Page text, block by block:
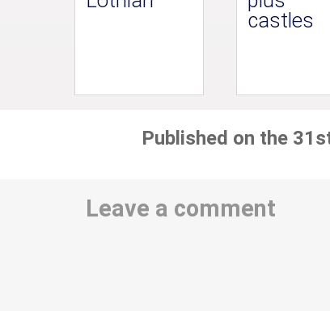
castles
Published on the
Leave a comment